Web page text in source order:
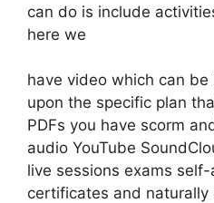
can do is include
here we
have video which can
upon the specific plan
PDFs you have scorm
audio YouTube
live sessions exams
certificates and